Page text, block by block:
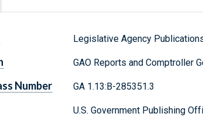
Legislative Agency
GAO Reports and Comptroller
Number GA 1.13:B-285351.3
U.S. Government Publishing